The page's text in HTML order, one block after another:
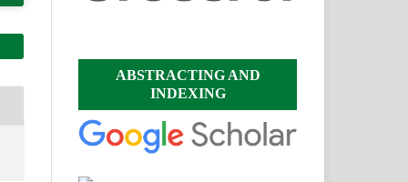
ABSTRACTING AND
INDEXING